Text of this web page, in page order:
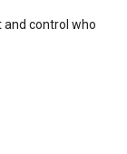
and control who